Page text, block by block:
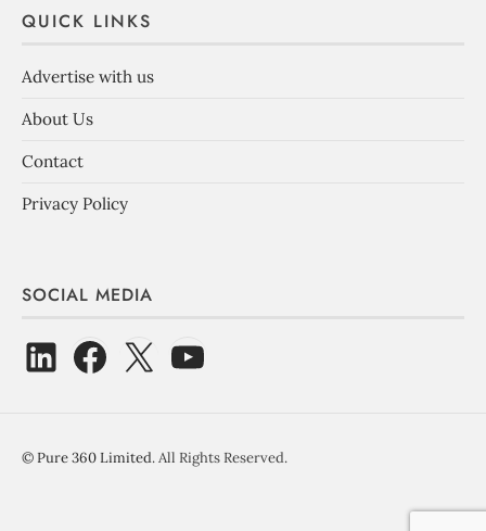
QUICK LINKS
Advertise with us
About Us
Contact
Privacy Policy
SOCIAL MEDIA
©Pure 360 Limited. All Rights Reserved.